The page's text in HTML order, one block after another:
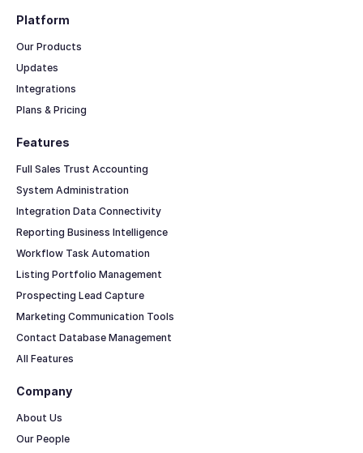
Features
Full Sales Trust Accounting
System Administration
Integration Data Connectivity
Reporting Business Intelligence
Workflow Task Automation
Listing Portfolio Management
Prospecting Lead Capture
Marketing Communication Tools
Contact Database Management
All Features
Platform
Our Products
Updates
Integrations
Plans & Pricing
Company
About Us
Our People